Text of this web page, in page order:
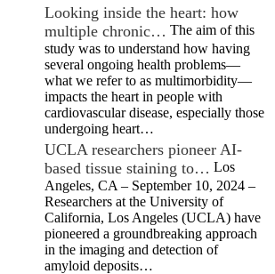
Looking inside the heart: how
multiple chronic… The aim of this
study was to understand how having
several ongoing health problems—
what we refer to as multimorbidity—
impacts the heart in people with
cardiovascular disease, especially those
undergoing heart…
UCLA researchers pioneer AI-
based tissue staining to… Los
Angeles, CA – September 10, 2024 –
Researchers at the University of
California, Los Angeles (UCLA) have
pioneered a groundbreaking approach
in the imaging and detection of
amyloid deposits…